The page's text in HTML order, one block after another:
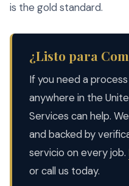
is the gold standard.
¿Listo para
If you need a
anywhere in the
Services can help.
and backed by
servicio on every job.
or call us today.